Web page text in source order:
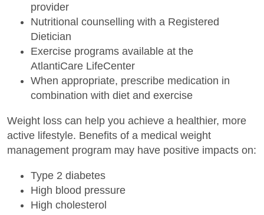
provider
Nutritional counselling with a Registered
Dietician
Exercise programs available at the
AtlantiCare LifeCenter
When appropriate, prescribe medication in
combination with diet and exercise
Weight loss can help you achieve a healthier, more
active lifestyle. Benefits of a medical weight
management program may have positive impacts on:
Type 2 diabetes
High blood pressure
High cholesterol